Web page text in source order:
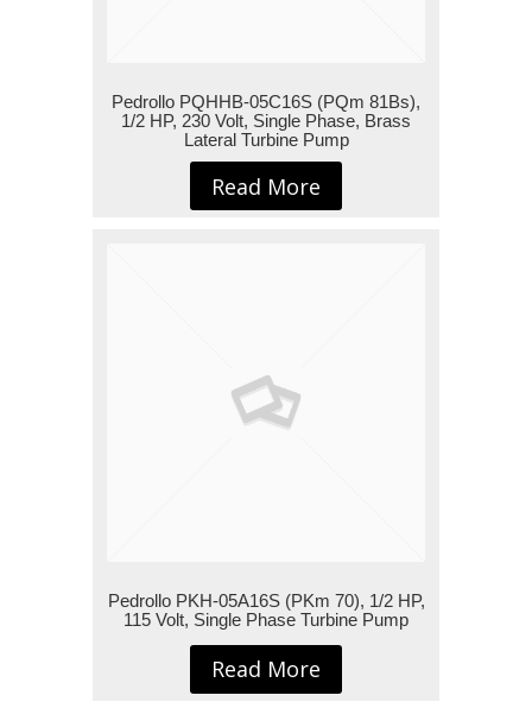
Pedrollo PQHHB-05C16S (PQm 81Bs),
1/2 HP, 230 Volt, Single Phase, Brass
Lateral Turbine Pump
Read More
Pedrollo PKH-05A16S (PKm 70), 1/2 HP,
115 Volt, Single Phase Turbine Pump
Read More